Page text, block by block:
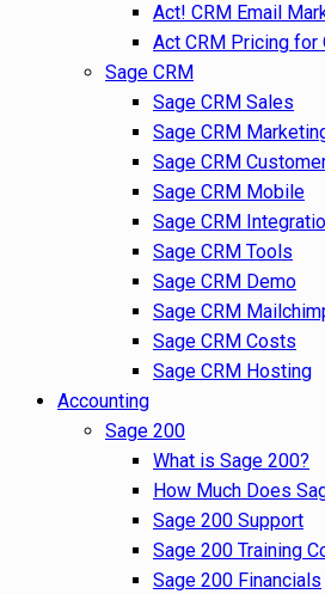
Act! CRM Email
Act CRM Pricing for
Sage CRM
Sage CRM Sales
Sage CRM
Sage CRM
Sage CRM Mobile
Sage CRM
Sage CRM Tools
Sage CRM Demo
Sage CRM
Sage CRM Costs
Sage CRM Hosting
Accounting
Sage 200
What is Sage 200?
How Much Does
Sage 200 Support
Sage 200 Training
Sage 200 Financials